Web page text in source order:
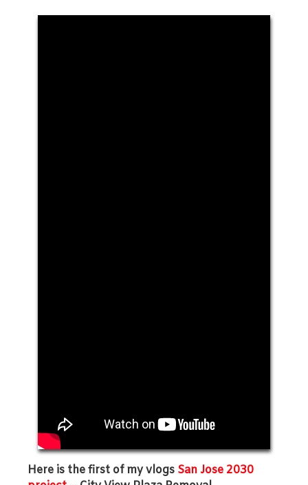
Here is the first of my vlogs San Jose 2030